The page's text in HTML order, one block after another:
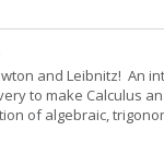
and Leibnitz! An
to make Calculus
of algebraic,